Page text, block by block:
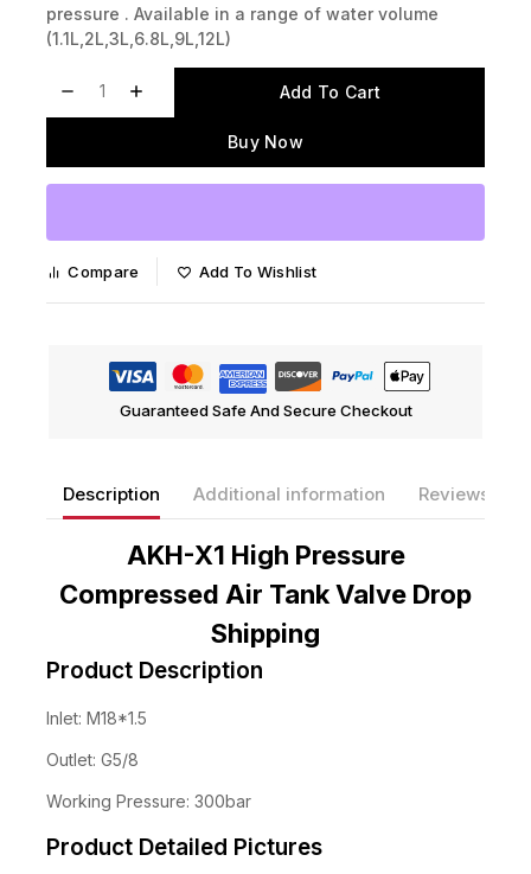
cylinders are rated for 300bar nominal working
pressure . Available in a range of water volume
Buy Now
Description Additional information Reviews(0)
AKH-X1 High Pressure
Compressed Air Tank Valve Drop
Shipping